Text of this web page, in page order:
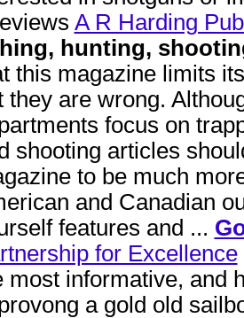
A R Harding
hunting,
this magazine limits
they are wrong.
focus on
shooting articles
to be much
and Canadian
features and ...
for Excellence
most informative, and
a gold old